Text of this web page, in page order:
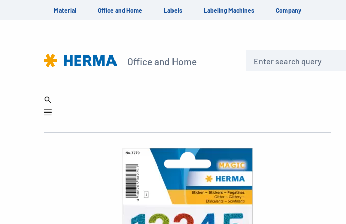
Material Office and Home Labels Labeling Machines Company
Office and Home